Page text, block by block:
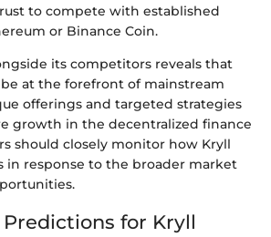
to compete with established
or Binance Coin.
its competitors reveals that
at the forefront of mainstream
offerings and targeted strategies
growth in the decentralized finance
should closely monitor how Kryll
in response to the broader market
for Kryll